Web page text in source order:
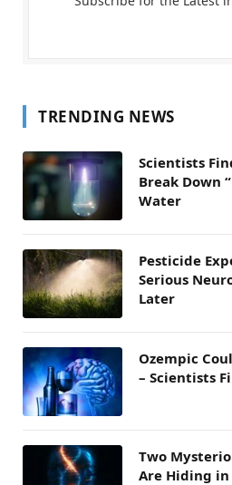
TRENDING NEWS
Scientists
Break Down
Water
Pesticide
Serious
Later
Ozempic
– Scientists
Two
Are Hiding in